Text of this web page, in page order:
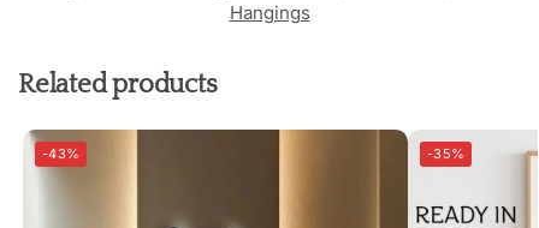
Hangings
Related products
-43% -35%